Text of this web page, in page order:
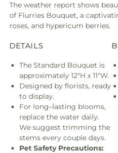
The weather report shows
of Flurries Bouquet, a
roses, and hypericum berries.
DETAILS
The Standard Bouquet is
approximately 12"H x 11"W.
Designed by florists, ready
to display.
For long–lasting blooms,
replace the water daily.
We suggest trimming the
stems every couple days.
Pet Safety Precautions: